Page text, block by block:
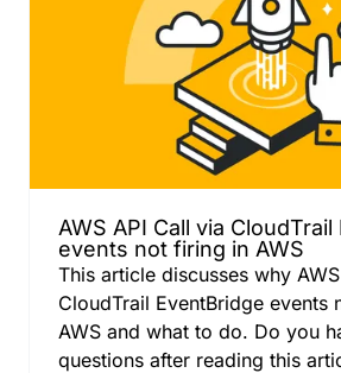
AWS API Call via
events not firing in AWS
This article discusses why
CloudTrail EventBridge events
AWS and what to do. Do you
questions after reading this